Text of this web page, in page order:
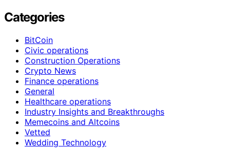
Categories
BitCoin
Civic operations
Construction Operations
Crypto News
Finance operations
General
Healthcare operations
Industry Insights and Breakthroughs
Memecoins and Altcoins
Vetted
Wedding Technology